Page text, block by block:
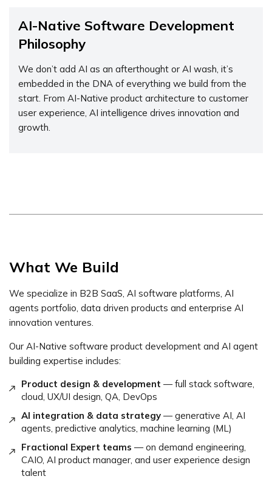
AI-Native Software Development
Philosophy
We don’t add AI as an afterthought or AI wash, it’s
embedded in the DNA of everything we build from the
start. From AI-Native product architecture to customer
user experience, AI intelligence drives innovation and
growth.
What We Build
We specialize in B2B SaaS, AI software platforms, AI
agents portfolio, data driven products and enterprise AI
innovation ventures.
Our AI-Native software product development and AI agent
building expertise includes:
Product design & development — full stack software,
cloud, UX/UI design, QA, DevOps
AI integration & data strategy — generative AI, AI
agents, predictive analytics, machine learning (ML)
Fractional Expert teams — on demand engineering,
CAIO, AI product manager, and user experience design
talent